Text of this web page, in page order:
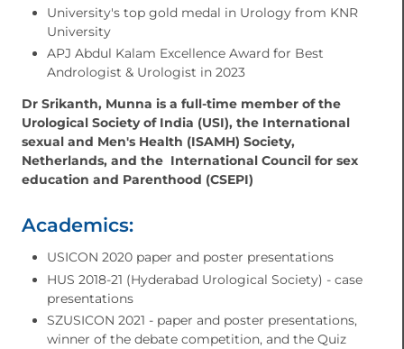
University's top gold medal in Urology from KNR
University
APJ Abdul Kalam Excellence Award for Best
Andrologist & Urologist in 2023
Dr Srikanth, Munna is a full-time member of the
Urological Society of India (USI), the International
sexual and Men's Health (ISAMH) Society,
Netherlands, and the International Council for sex
education and Parenthood (CSEPI)
Academics:
USICON 2020 paper and poster presentations
HUS 2018-21 (Hyderabad Urological Society) - case
presentations
SZUSICON 2021 - paper and poster presentations,
winner of the debate competition, and the Quiz